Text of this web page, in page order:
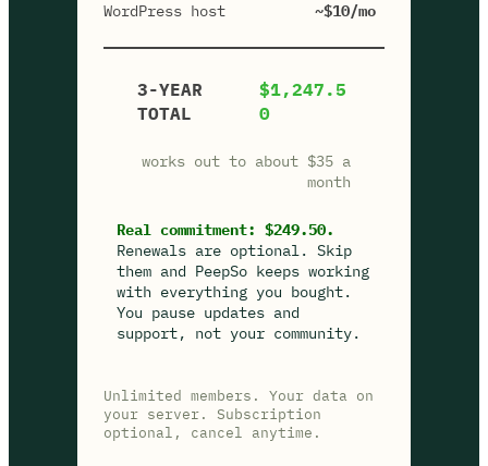
WordPress host
~$10/mo
3-YEAR
TOTAL
$1,247.5
0
works out to about $35 a
month
Real commitment: $249.50.
Renewals are optional. Skip
them and PeepSo keeps working
with everything you bought.
You pause updates and
support, not your community.
Unlimited members. Your data on
your server. Subscription
optional, cancel anytime.